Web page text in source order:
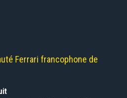
Ferrari francophone de